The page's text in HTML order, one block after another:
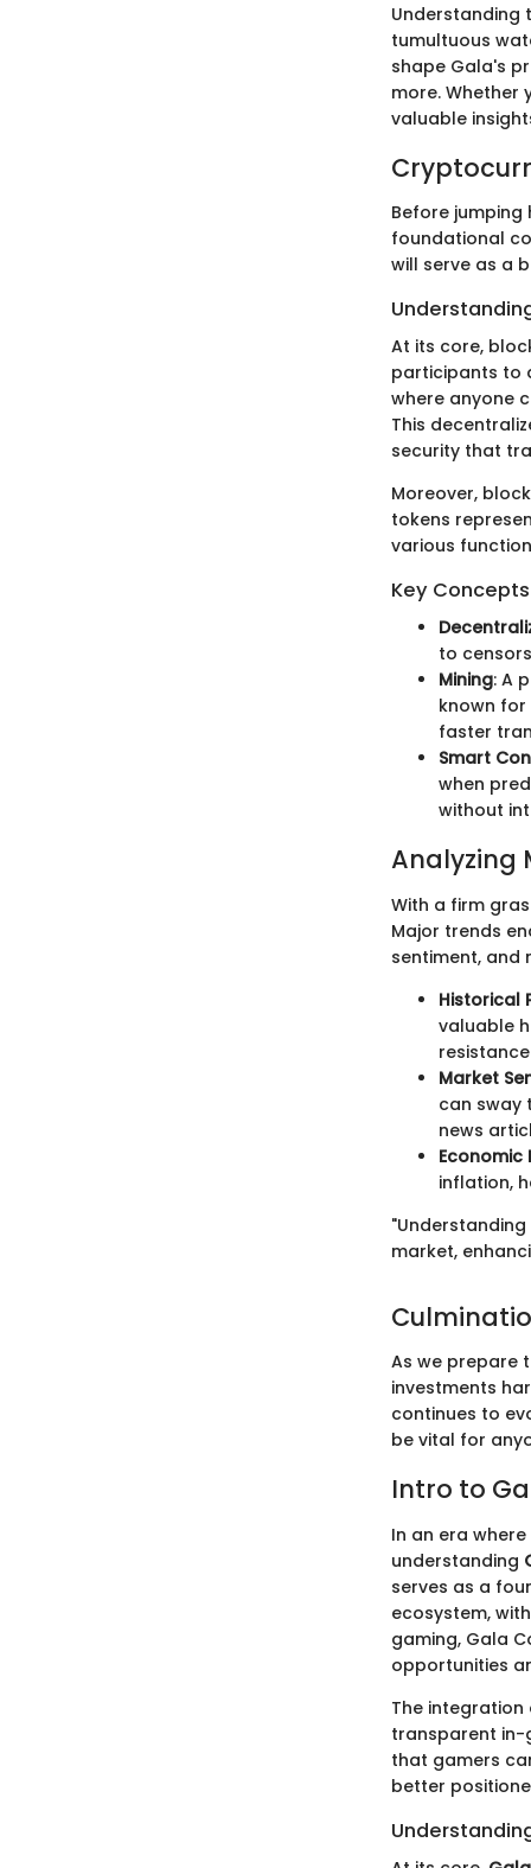
Understanding
tumultuous
shape Gala's
more. Whether
valuable
Before
foundational
will serve as a
At its core,
participants to
where anyone
This
security that
Moreover,
tokens
various
Key
to
Mining: A
known for
faster
Smart
when
without
Analyzing
With a firm
Major trends
sentiment, and
Historical
valuable
Market
can sway
news
Economic
inflation,
market,
As we prepare
investments
continues to
be vital for
Intro to
In an era
understanding
serves as a
ecosystem,
gaming, Gala
opportunities
The
transparent in-
that gamers
better